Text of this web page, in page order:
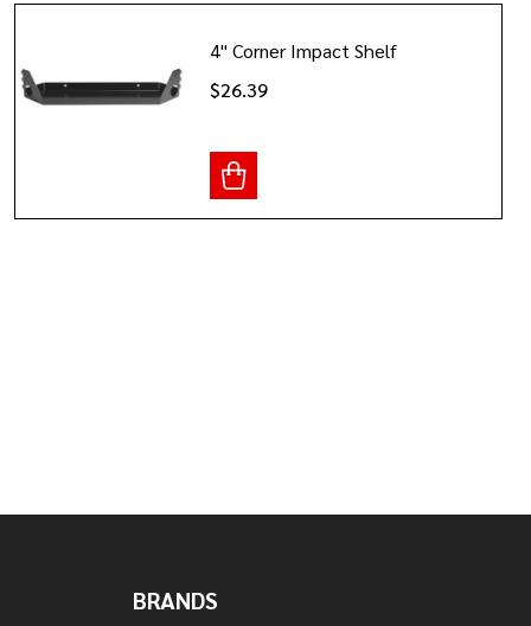
4" Corner Impact Shelf
$26.39
BRANDS